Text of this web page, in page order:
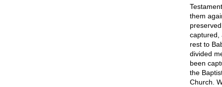
them
captured,
rest to
divided
been
the
Church.